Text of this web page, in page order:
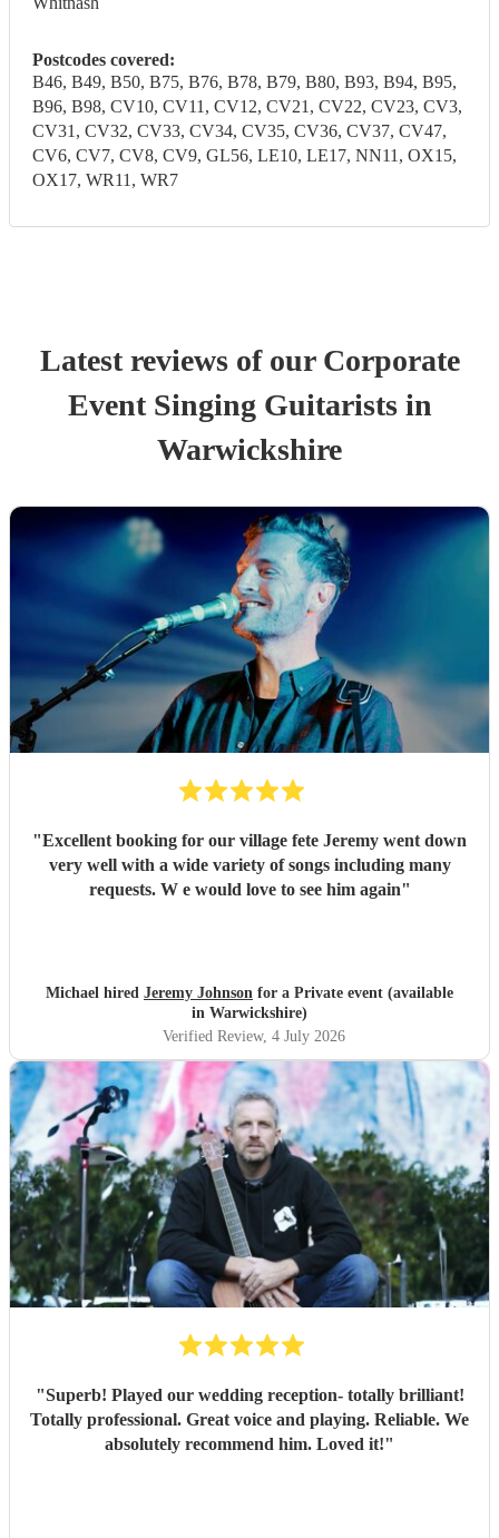
Postcodes covered:
B46, B49, B50, B75, B76, B78, B79, B80, B93, B94, B95,
B96, B98, CV10, CV11, CV12, CV21, CV22, CV23, CV3,
CV31, CV32, CV33, CV34, CV35, CV36, CV37, CV47,
CV6, CV7, CV8, CV9, GL56, LE10, LE17, NN11, OX15,
OX17, WR11, WR7
Latest reviews of our Corporate
Event Singing Guitaristsin
Warwickshire
"Excellent booking for our village fete Jeremy went down
very well with a wide variety of songs including many
requests. W e would love to see him again"
Michael hired Jeremy Johnson for a Private event (available
in Warwickshire)
Verified Review, 4 July 2026
"Superb! Played our wedding reception- totally brilliant!
Totally professional. Great voice and playing. Reliable. We
absolutely recommend him. Loved it!"